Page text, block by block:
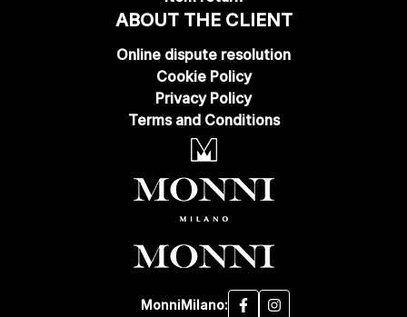
ABOUT THE CLIENT
Online dispute resolution
Cookie Policy
Privacy Policy
Terms and Conditions
MonniMilano: